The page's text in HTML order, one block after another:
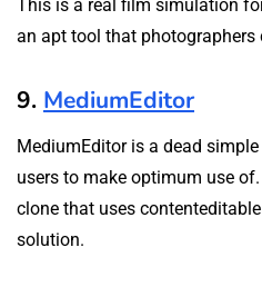
This is a real film simulation
an apt tool that
9. MediumEditor
MediumEditor is a dead
users to make optimum use
clone that uses
solution.